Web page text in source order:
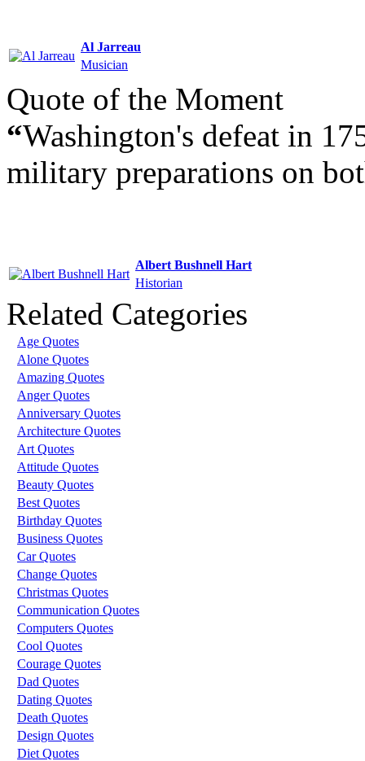
Al Jarreau
Musician
Quote of the Moment
“Washington's defeat in
military preparations on
Albert Bushnell Hart
Historian
Related Categories
Age Quotes
Alone Quotes
Amazing Quotes
Anger Quotes
Anniversary Quotes
Architecture Quotes
Art Quotes
Attitude Quotes
Beauty Quotes
Best Quotes
Birthday Quotes
Business Quotes
Car Quotes
Change Quotes
Christmas Quotes
Communication Quotes
Computers Quotes
Cool Quotes
Courage Quotes
Dad Quotes
Dating Quotes
Death Quotes
Design Quotes
Diet Quotes